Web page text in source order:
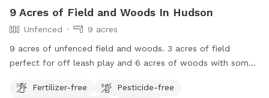
9 Acres of Field and Woods In Hudson
Unfenced
9 acres
9 acres of unfenced field and woods. 3 acres of field
perfect for off leash play and 6 acres of woods with some
stakes in the field and pink tags through the woods. Parking
Fertilizer-free
Pesticide-free